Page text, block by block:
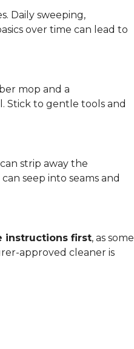
Daily sweeping,
over time can lead to
mop and a
Stick to gentle tools and
strip away the
seep into seams and
instructions first, as some
approved cleaner is